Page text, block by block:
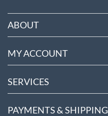
ABOUT
MY ACCOUNT
SERVICES
PAYMENTS & SHIPPING